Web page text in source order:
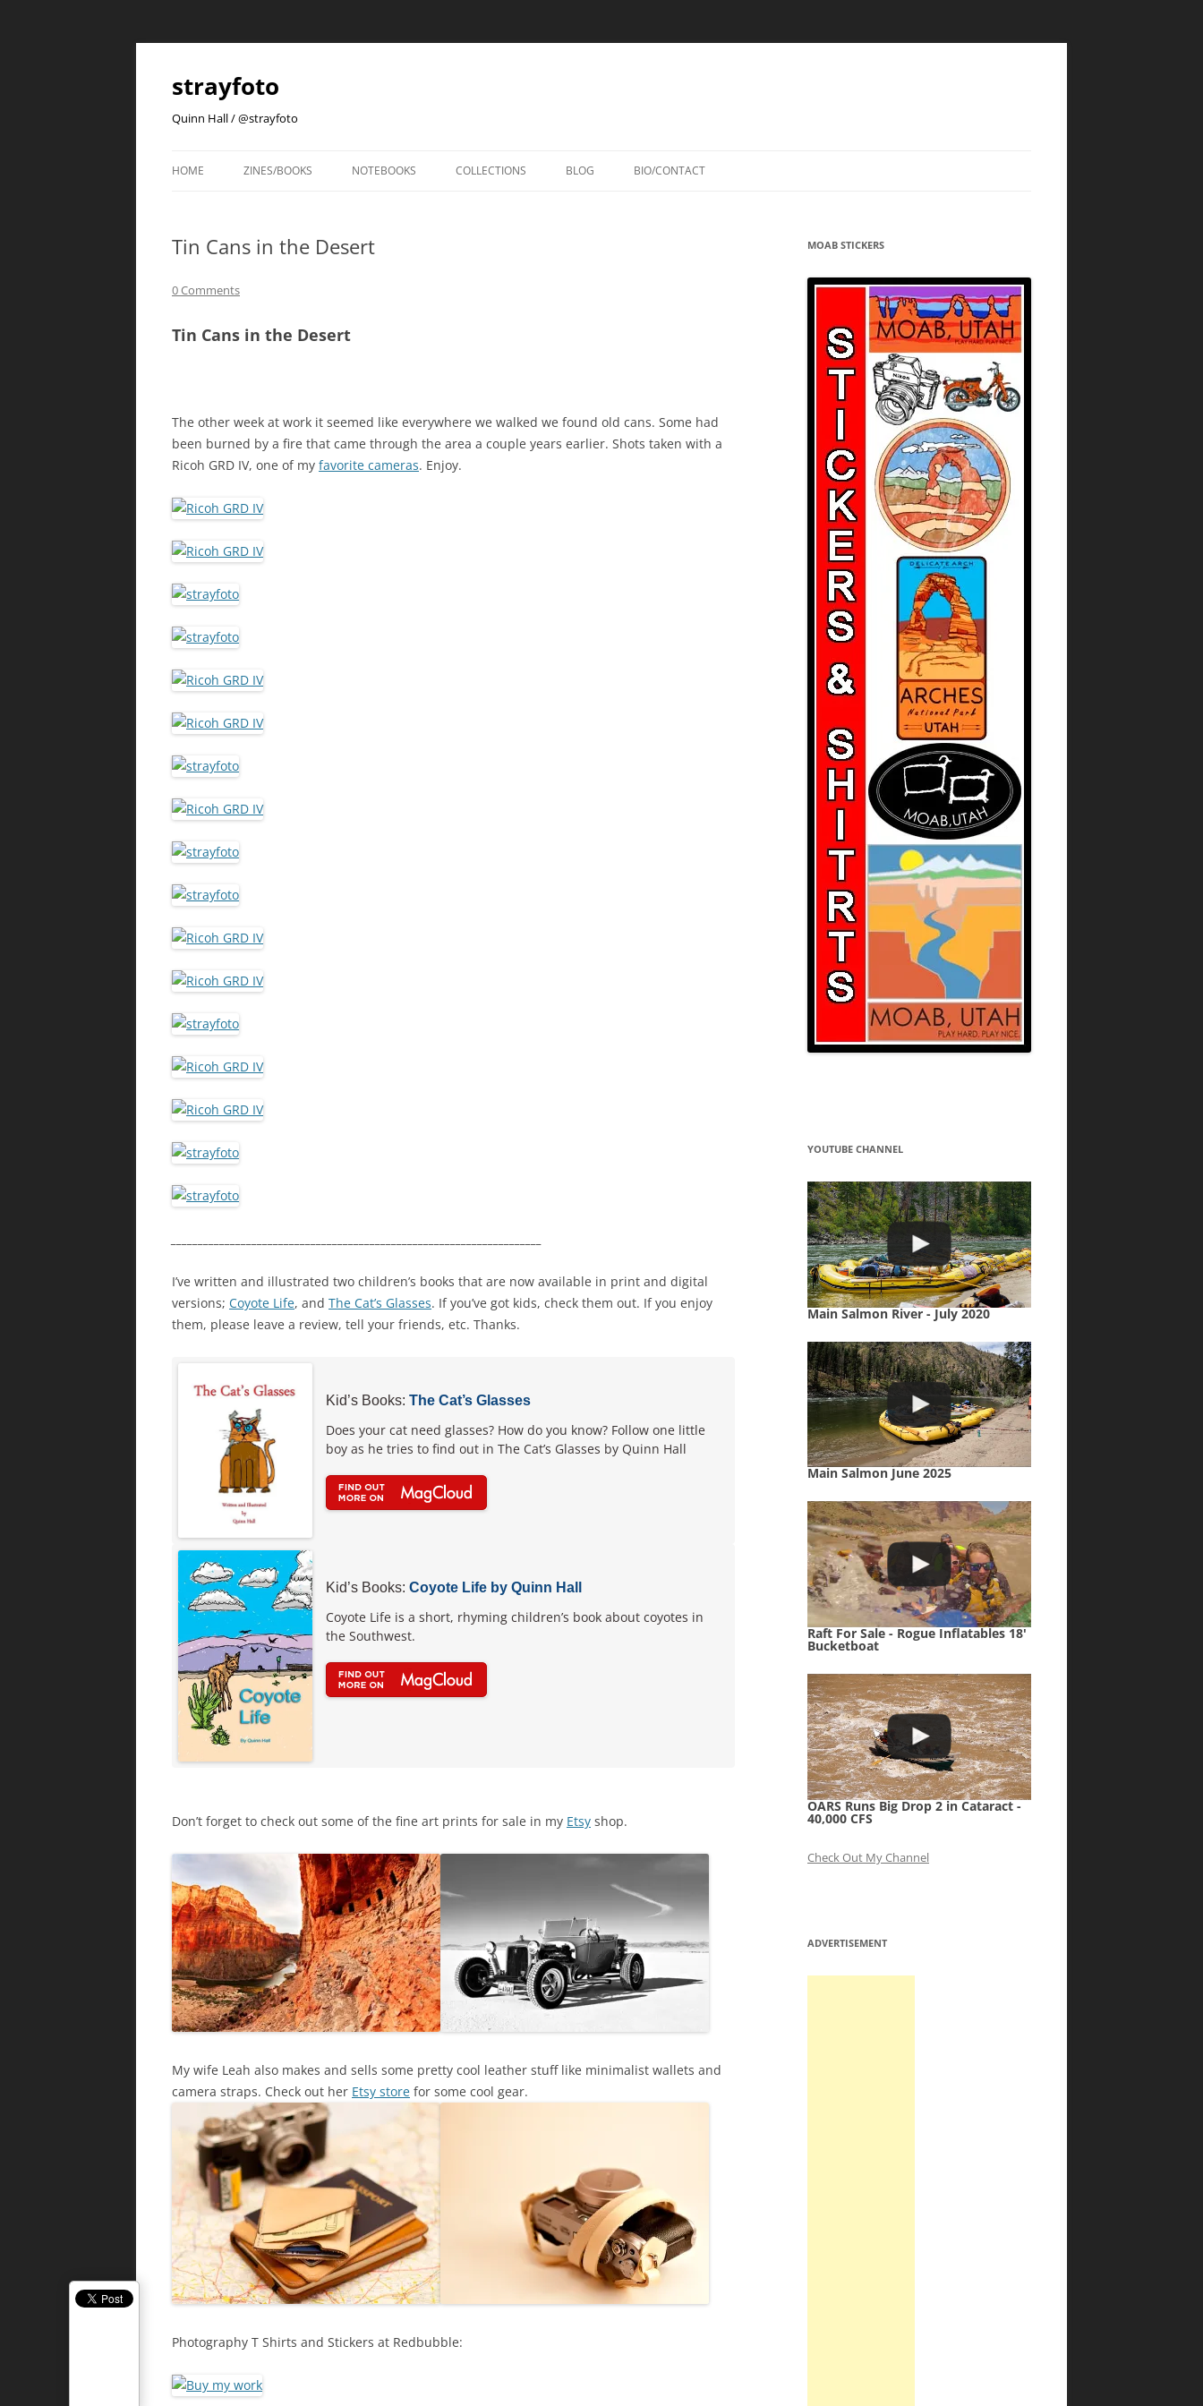
strayfoto
Quinn Hall / @strayfoto
HOME ZINES/BOOKS NOTEBOOKS COLLECTIONS BLOG BIO/CONTACT
Tin Cans in the Desert
0 Comments
Tin Cans in the Desert
The other week at work it seemed like everywhere we walked we found old cans. Some had
been burned by a fire that came through the area a couple years earlier. Shots taken with a
Ricoh GRD IV, one of my favorite cameras. Enjoy.
I’ve written and illustrated two children’s books that are now available in print and digital
versions; Coyote Life, and The Cat’s Glasses. If you’ve got kids, check them out. If you enjoy
them, please leave a review, tell your friends, etc. Thanks.
Kid’s Books: The Cat’s Glasses
Does your cat need glasses? How do you know? Follow one little
boy as he tries to find out in The Cat’s Glasses by Quinn Hall
Kid’s Books: Coyote Life by Quinn Hall
Coyote Life is a short, rhyming children’s book about coyotes in
the Southwest.
Don’t forget to check out some of the fine art prints for sale in my Etsy shop.
My wife Leah also makes and sells some pretty cool leather stuff like minimalist wallets and
camera straps. Check out her Etsy store for some cool gear.
Photography T Shirts and Stickers at Redbubble:
MOAB STICKERS
YOUTUBE CHANNEL
Main Salmon River - July 2020
Main Salmon June 2025
Raft For Sale - Rogue Inflatables 18'
Bucketboat
OARS Runs Big Drop 2 in Cataract -
40,000 CFS
Check Out My Channel
ADVERTISEMENT